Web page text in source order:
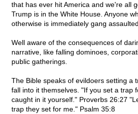
that has ever hit America and we're all
Trump is in the White House. Anyone
otherwise is immediately gang
Well aware of the consequences of
narrative, like falling dominoes,
public gatherings.
The Bible speaks of evildoers setting a
fall into it themselves. "If you set a trap
caught in it yourself." Proverbs 26:27
trap they set for me." Psalm 35:8